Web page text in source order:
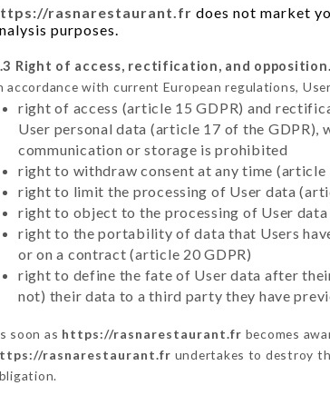
rasnarestaurant.fr does not market
purposes.
Right of access, rectification, and
accordance with current European regulations,
right of access (article 15 GDPR) and
User personal data (article 17 of the GDPR),
communication or storage is prohibited
right to withdraw consent at any time (article
right to limit the processing of User data
right to object to the processing of User data
right to the portability of data that Users
or on a contract (article 20 GDPR)
right to define the fate of User data after
not) their data to a third party they have
soon as https://rasnarestaurant.fr becomes
rasnarestaurant.fr undertakes to destroy